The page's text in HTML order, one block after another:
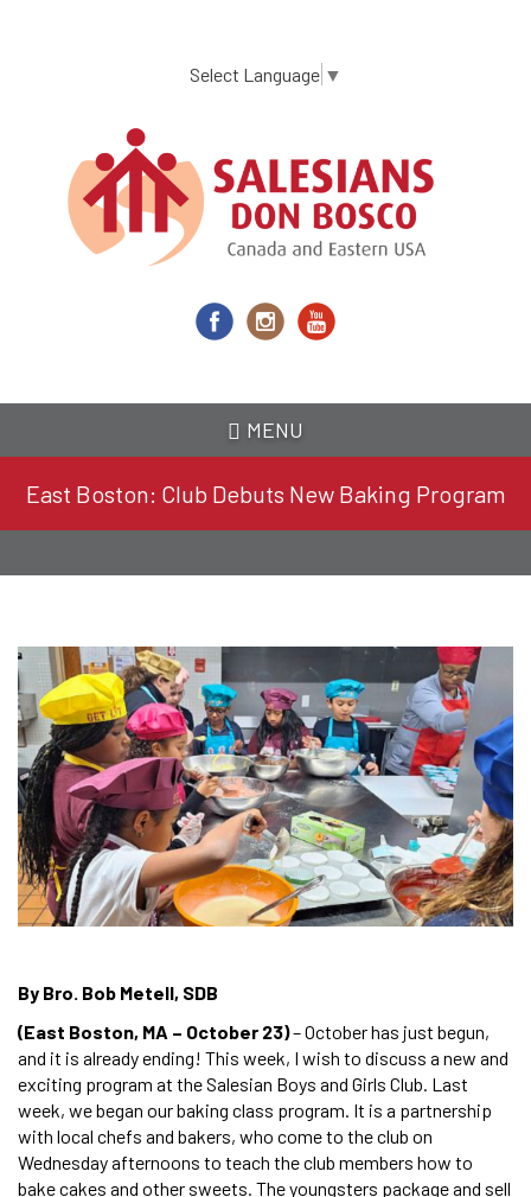
content
Select Language ▼
MENU
East Boston: Club Debuts New Baking Program
By Bro. Bob Metell, SDB
(East Boston, MA – October 23)– October has just begun,
and it is already ending! This week, I wish to discuss a new and
exciting program at the Salesian Boys and Girls Club. Last
week, we began our baking class program. It is a partnership
with local chefs and bakers, who come to the club on
Wednesday afternoons to teach the club members how to
bake cakes and other sweets. The youngsters package and sell